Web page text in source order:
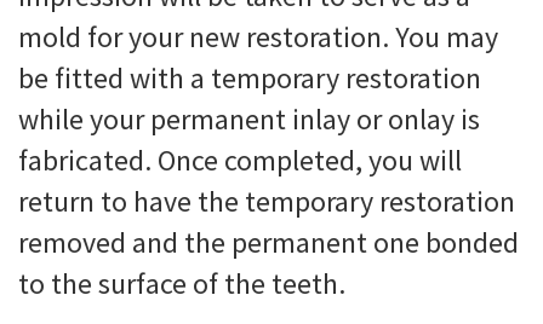
mold for your new restoration. You may
be fitted with a temporary restoration
while your permanent inlay or onlay is
fabricated. Once completed, you will
return to have the temporary restoration
removed and the permanent one bonded
to the surface of the teeth.